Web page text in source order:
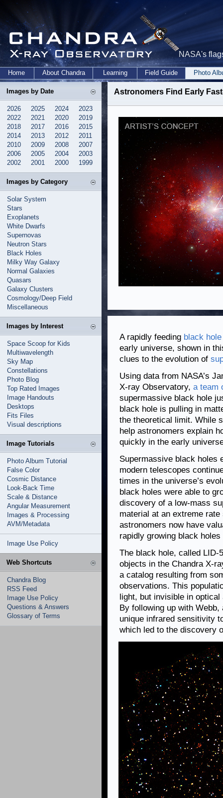
NASA's
Home About Chandra Learning Field Guide Photo
Images by Date
2026 2025 2024
2023
2022
2021 2020
2019
2018
2017 2016
2015
2014
2013 2012
2011
2010
2009 2008
2007
2006
2005 2004
2003
2002
2001 2000 1999
Images by Category
Solar System
Stars
Exoplanets
White Dwarfs
Supernovas
Neutron Stars
Black Holes
Milky Way Galaxy
Normal Galaxies
Quasars
Galaxy Clusters
Cosmology/Deep Field
Miscellaneous
Images by Interest
Space Scoop for Kids
Multiwavelength
Sky Map
Constellations
Photo Blog
Top Rated Images
Image Handouts
Desktops
Fits Files
Visual descriptions
Image Tutorials
Photo Album Tutorial
False Color
Cosmic Distance
Look-Back Time
Scale & Distance
Angular Measurement
Images & Processing
AVM/Metadata
Image Use Policy
Web Shortcuts
Chandra Blog
RSS Feed
Image Use Policy
Questions & Answers
Glossary of Terms
Astronomers Find Early
A rapidly feeding black hole
early universe, shown in
clues to the evolution of
Using data from NASA’s
X-ray Observatory, a team
supermassive black hole
black hole is pulling in
the theoretical limit. While
help astronomers explain
quickly in the early
Supermassive black
modern telescopes
times in the universe’s
black holes were able to
discovery of a low-mass
material at an extreme
astronomers now have
rapidly growing black
The black hole, called LID-
objects in the Chandra X-
a catalog resulting from
observations. This
light, but invisible in
By following up with
unique infrared sensitivity
which led to the discovery